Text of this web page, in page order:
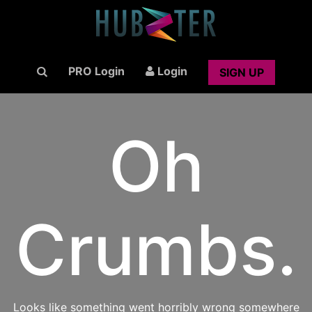
PRO Login Login SIGN UP
Oh
Crumbs.
Looks like something went horribly wrong somewhere